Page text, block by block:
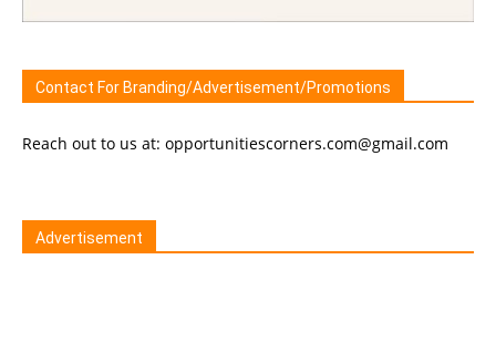
Contact For Branding/Advertisement/Promotions
Reach out to us at: opportunitiescorners.com@gmail.com
Advertisement